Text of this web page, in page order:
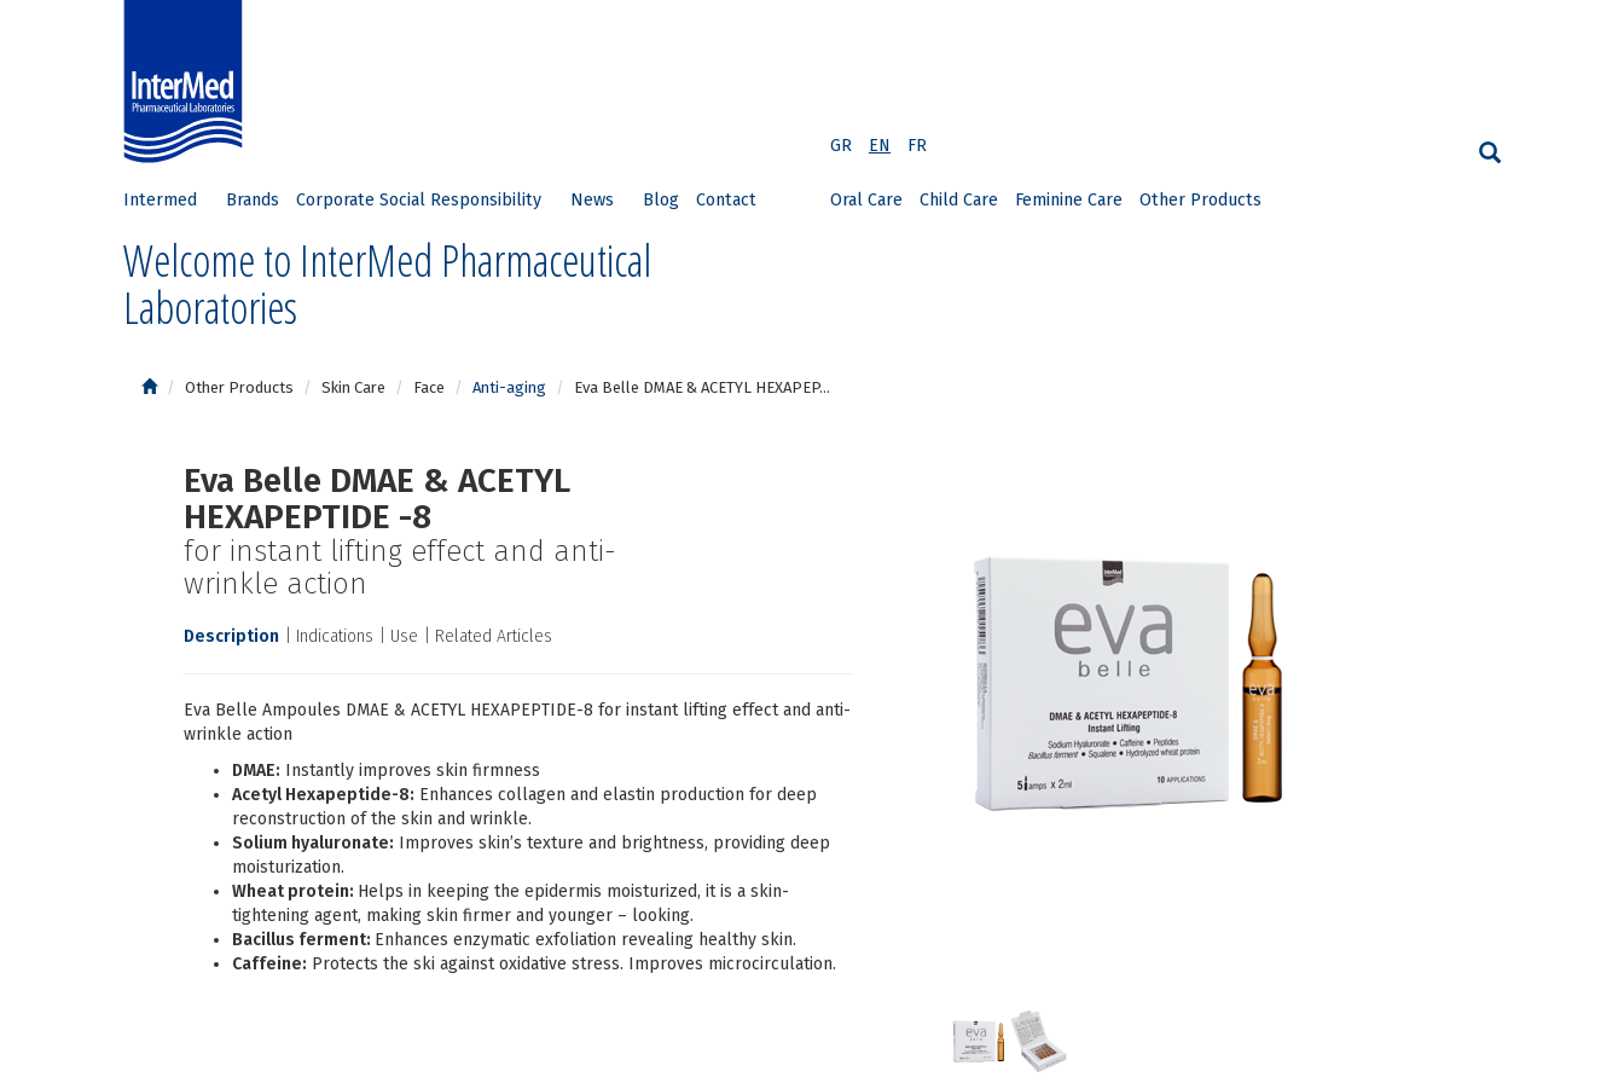
GR EN FR
Intermed Brands Corporate Social Responsibility News Blog Contact
Welcome to InterMed Pharmaceutical
Laboratories
Oral Care Child Care Feminine Care Other Products
Other Products Skin Care Face Anti-aging Eva Belle DMAE & ACETYL HEXAPEP...
Eva Belle DMAE & ACETYL
HEXAPEPTIDE -8
for instant lifting effect and anti-
wrinkle action
Description Indications Use Related Articles
Eva Belle Αmpoules DMAE & ACETYL HEXAPEPTIDE-8 for instant lifting effect and anti-
wrinkle action
DMAE: Instantly improves skin firmness
Acetyl Hexapeptide-8: Enhances collagen and elastin production for deep
reconstruction of the skin and wrinkle.
Solium hyaluronate: Improves skin’s texture and brightness, providing deep
moisturization.
Wheat protein: Helps in keeping the epidermis moisturized, it is a skin-
tightening agent, making skin firmer and younger – looking.
Bacillus ferment: Enhances enzymatic exfoliation revealing healthy skin.
Caffeine: Protects the ski against oxidative stress. Improves microcirculation.